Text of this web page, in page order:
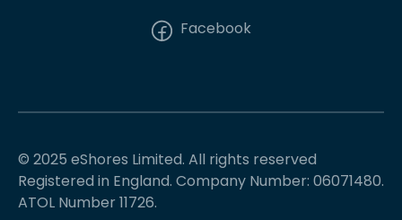
Facebook
© 2025 eShores Limited. All rights reserved
Registered in England. Company Number: 06071480.
ATOL Number 11726.